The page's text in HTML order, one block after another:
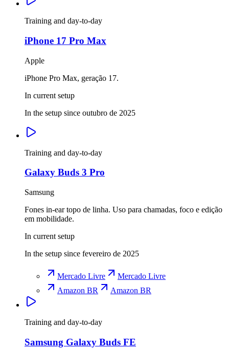
Training and day-to-day
iPhone 17 Pro Max
Apple
iPhone Pro Max, geração 17.
In current setup
In the setup since outubro de 2025
Training and day-to-day
Galaxy Buds 3 Pro
Samsung
Fones in-ear topo de linha. Uso para chamadas, foco e edição
em mobilidade.
In current setup
In the setup since fevereiro de 2025
Mercado Livre
Mercado Livre
Amazon BR
Amazon BR
Training and day-to-day
Samsung Galaxy Buds FE